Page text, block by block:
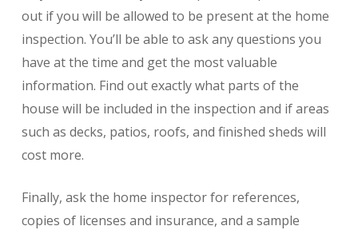
out if you will be allowed to be present at the home
inspection. You’ll be able to ask any questions you
have at the time and get the most valuable
information. Find out exactly what parts of the
house will be included in the inspection and if areas
such as decks, patios, roofs, and finished sheds will
cost more.
Finally, ask the home inspector for references,
copies of licenses and insurance, and a sample